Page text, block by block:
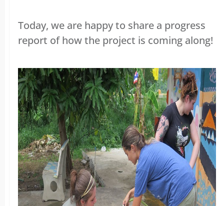
Today, we are happy to share a progress
report of how the project is coming along!